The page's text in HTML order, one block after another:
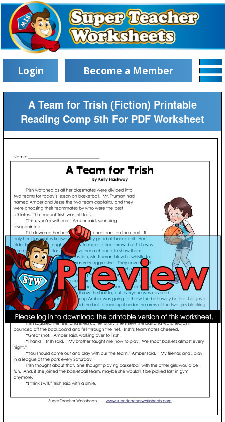
Login Become a Member
A Team for Trish (Fiction) Printable
Reading Comp 5th For PDF Worksheet